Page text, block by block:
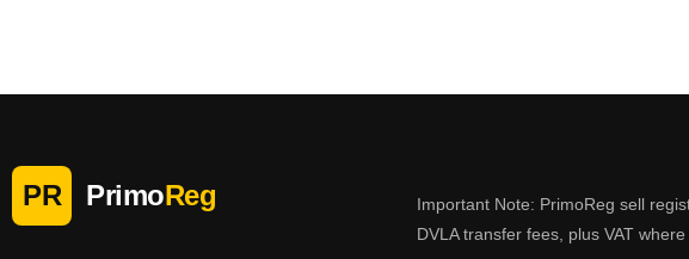
PR PrimoReg
Important Note: PrimoReg sell
DVLA transfer fees, plus VAT where